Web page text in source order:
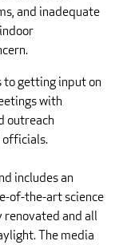
and inadequate
to getting input on
with
outreach
officials.
includes an
of-the-art science
renovated and all
The media